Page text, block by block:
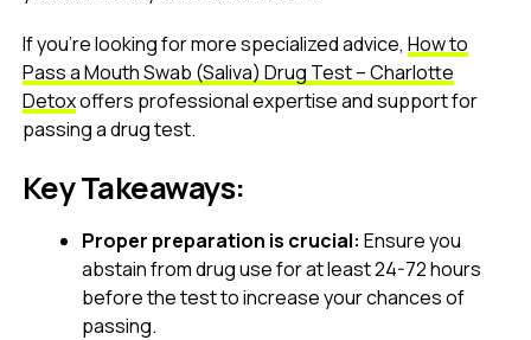
If you’re looking for more specialized advice, How to
Pass a Mouth Swab (Saliva) Drug Test – Charlotte
Detoxoffers professional expertise and support for
passing a drug test.
Key Takeaways:
Proper preparation is crucial: Ensure you
abstain from drug use for at least 24-72 hours
before the test to increase your chances of
passing.